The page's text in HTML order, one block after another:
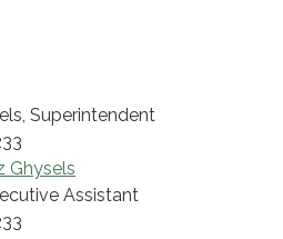
Superintendent
Ghysels
Assistant